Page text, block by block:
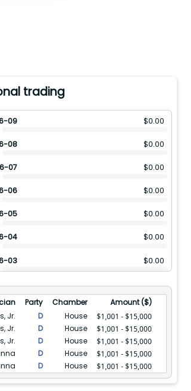
trading
09 $0.00
08 $0.00
07 $0.00
06 $0.00
05 $0.00
04 $0.00
03 $0.00
02 $0.00
01 $0.00
12 $0.00
11 $8001
10 $8001
Party Chamber Amount ($)
Jr. D House $1,001 - $15,000
Jr. D House $1,001 - $15,000
Jr. D House $1,001 - $15,000
D House $1,001 - $15,000
D House $1,001 - $15,000